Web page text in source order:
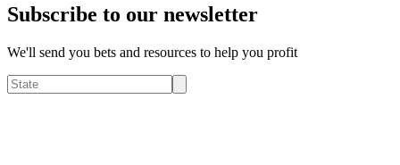
Subscribe to our newsletter
We'll send you bets and resources to help you profit